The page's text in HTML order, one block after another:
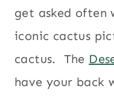
get asked often
iconic cactus
cactus. The
have your back